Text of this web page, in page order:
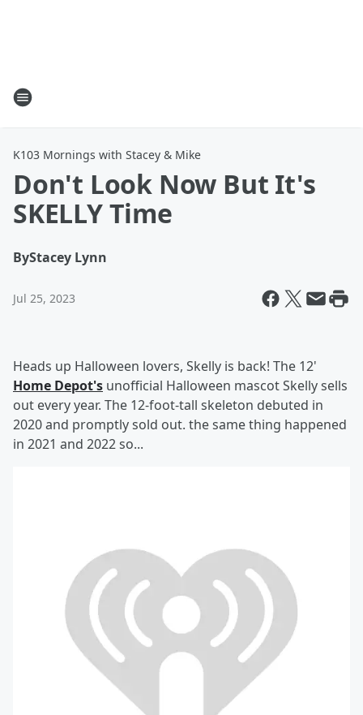
K103 Mornings with Stacey & Mike
Don't Look Now But It's
SKELLY Time
ByStacey Lynn
Jul 25, 2023
Heads up Halloween lovers, Skelly is back! The 12'
Home Depot's unofficial Halloween mascot Skelly sells
out every year. The 12-foot-tall skeleton debuted in
2020 and promptly sold out. the same thing happened
in 2021 and 2022 so...